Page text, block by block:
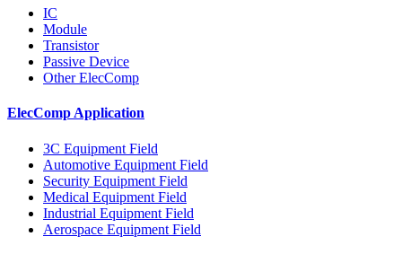
IC
Module
Transistor
Passive Device
Other ElecComp
ElecComp Application
3C Equipment Field
Automotive Equipment Field
Security Equipment Field
Medical Equipment Field
Industrial Equipment Field
Aerospace Equipment Field